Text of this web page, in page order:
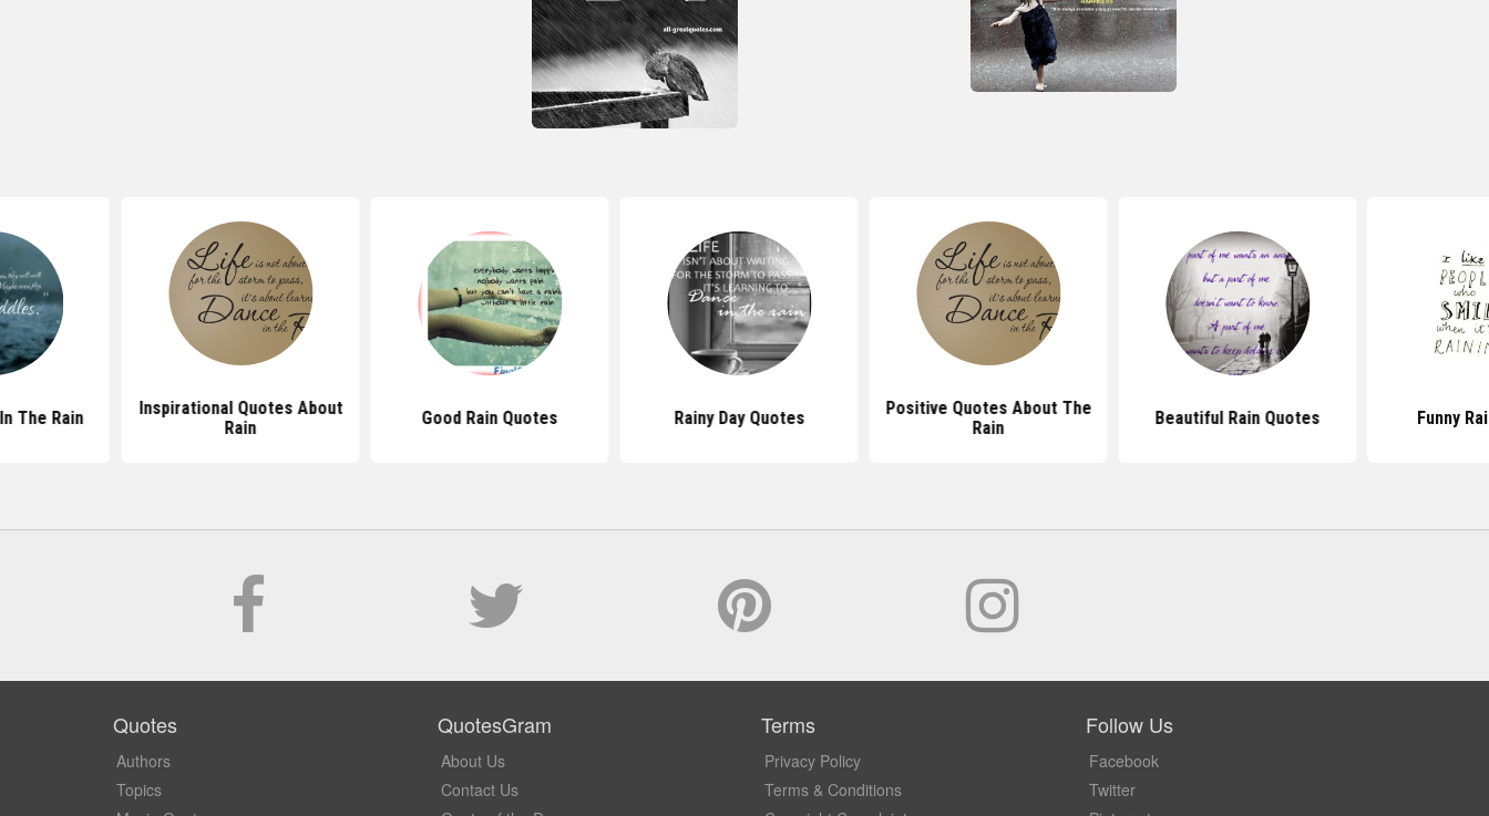
The Rain
Inspirational Quotes About
Rain
Good Rain Quotes Rainy Day Quotes
Positive Quotes About The
Rain
Beautiful Rain Quotes Funny
Quotes
Authors
Topics
QuotesGram
About Us
Contact Us
Terms
Privacy Policy
Terms & Conditions
Follow Us
Facebook
Twitter